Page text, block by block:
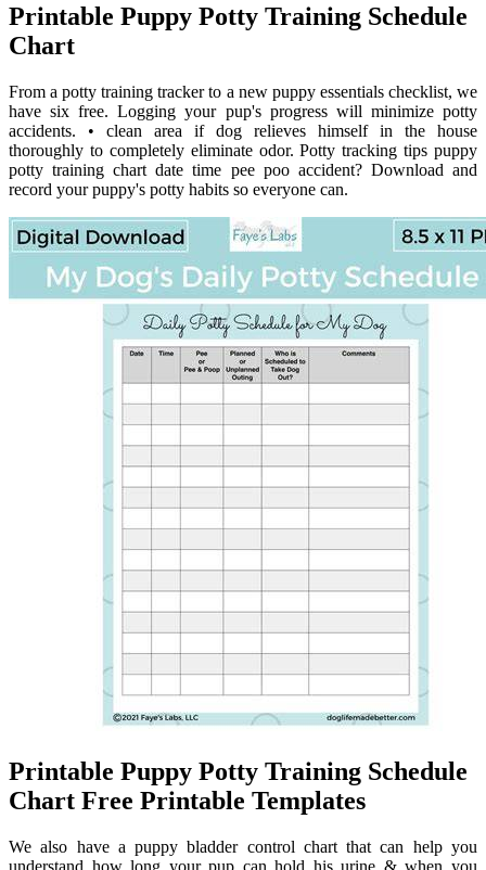
Printable Puppy Potty Training Schedule
Chart
From a potty training tracker to a new puppy essentials checklist, we
have six free. Logging your pup's progress will minimize potty
accidents. • clean area if dog relieves himself in the house
thoroughly to completely eliminate odor. Potty tracking tips puppy
potty training chart date time pee poo accident? Download and
record your puppy's potty habits so everyone can.
Printable Puppy Potty Training Schedule
Chart Free Printable Templates
We also have a puppy bladder control chart that can help you
understand how long your pup can hold his urine & when you